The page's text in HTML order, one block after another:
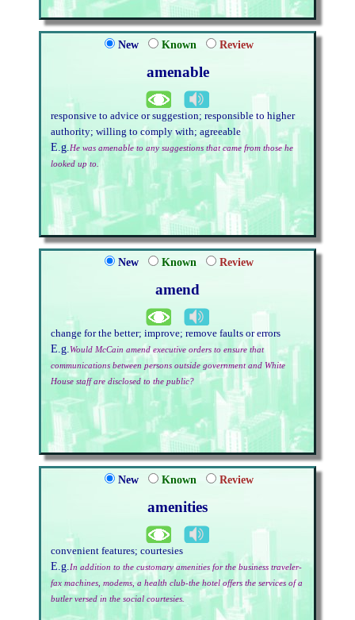
New Known Review
amenable
responsive to advice or suggestion; responsible to higher
authority; willing to comply with; agreeable
E.g.He was amenable to any suggestions that came from those he
looked up to.
New Known Review
amend
change for the better; improve; remove faults or errors
E.g.Would McCain amend executive orders to ensure that
communications between persons outside government and White
House staff are disclosed to the public?
New Known Review
amenities
convenient features; courtesies
E.g.In addition to the customary amenities for the business traveler-
fax machines, modems, a health club-the hotel offers the services of a
butler versed in the social courtesies.